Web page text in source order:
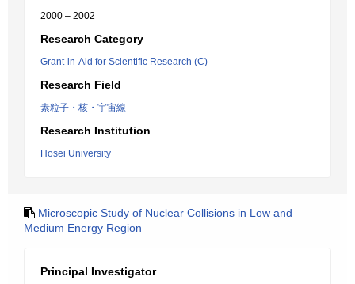
2000 – 2002
Research Category
Grant-in-Aid for Scientific Research (C)
Research Field
素粒子・核・宇宙線
Research Institution
Hosei University
Microscopic Study of Nuclear Collisions in Low and
Medium Energy Region
Principal Investigator